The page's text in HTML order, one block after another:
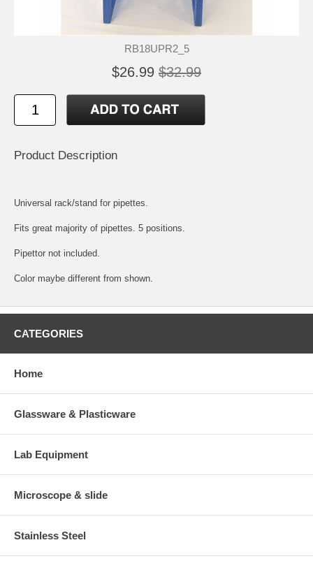
RB18UPR2_5
$26.99 $32.99
Product Description
Universal rack/stand for pipettes.
Fits great majority of pipettes. 5 positions.
Pipettor not included.
Color maybe different from shown.
CATEGORIES
Home
Glassware & Plasticware
Lab Equipment
Microscope & slide
Stainless Steel